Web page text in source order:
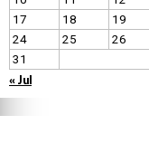
17
18 19
24
25 26
31
« Jul